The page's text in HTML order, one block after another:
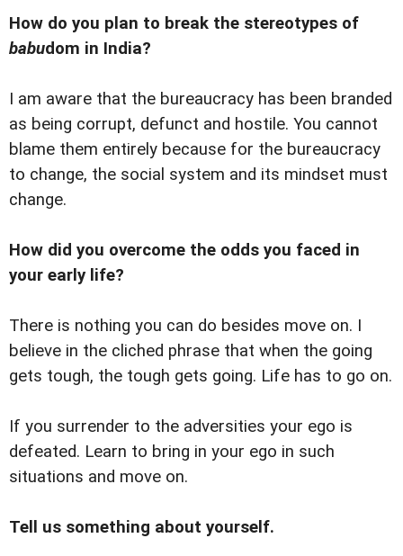
How do you plan to break the stereotypes of
babudom in India?
I am aware that the bureaucracy has been branded
as being corrupt, defunct and hostile. You cannot
blame them entirely because for the bureaucracy
to change, the social system and its mindset must
change.
How did you overcome the odds you faced in
your early life?
There is nothing you can do besides move on. I
believe in the cliched phrase that when the going
gets tough, the tough gets going. Life has to go on.
If you surrender to the adversities your ego is
defeated. Learn to bring in your ego in such
situations and move on.
Tell us something about yourself.